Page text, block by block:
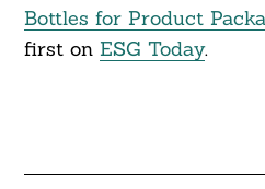
Bottles for Product
first on ESG Today.